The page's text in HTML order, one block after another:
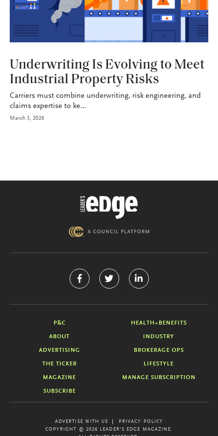
Underwriting Is Evolving to Meet
Industrial Property Risks
Carriers must combine underwriting, risk engineering, and
claims expertise to ke...
March 3, 2026
P&C HEALTH+BENEFITS
ABOUT INDUSTRY
ADVERTISING BROKERAGE OPS
THE TICKER LIFESTYLE
MAGAZINE MANAGE SUBSCRIPTION
SUBSCRIBE
ADVERTISE WITH US
PRIVACY POLICY
COPYRIGHT © 2026 LEADER'S EDGE MAGAZINE.